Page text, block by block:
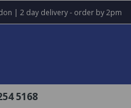
| 2 day delivery - order by 2pm
5168